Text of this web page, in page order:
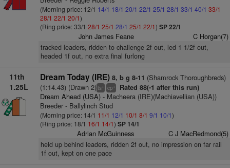
(Morning price: 12/1 14/1 18/1 20/1 22/1 25/1 28/1 33/1 40/1 33/1
28/1 22/1 20/1)
(Ring price: 33/1 28/1 25/1 28/1 25/1 22/1) SP 22/1
John James Feane C Horgan(7)
tracked leaders, ridden to challenge 2f out, led 1 1/2f out,
headed 1f out, no extra final furlong
11th
1.25L
Dream Today (IRE) 8, b g 8-11 (Shamrock Thoroughbreds)
(1:14.43) (Drawn 2)ts+ cp+ Rated 88(-1 after this run)
Dream Ahead (USA)- Macheera (IRE)(Machiavellian (USA))
Breeder - Ballylinch Stud
(Morning price: 14/1 11/1 12/1 10/1 8/1 9/1 10/1)
(Ring price: 18/1 16/1 14/1) SP 14/1
Adrian McGuinness C J MacRedmond(5)
held up behind leaders, ridden 2f out, no impression on far rail
1f out, kept on one pace